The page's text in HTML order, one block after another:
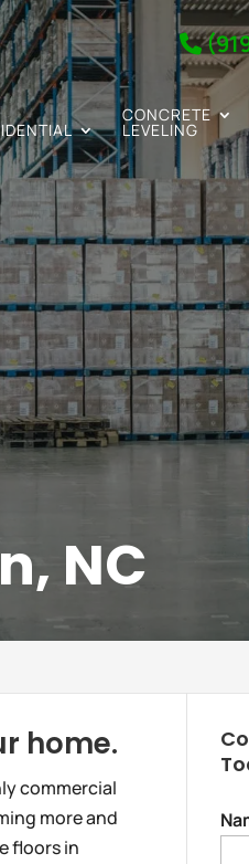
CONCRETE
LEVELING
NC
home.
commercial
more and
floors in